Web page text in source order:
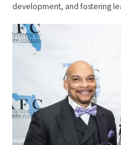
development, and fostering